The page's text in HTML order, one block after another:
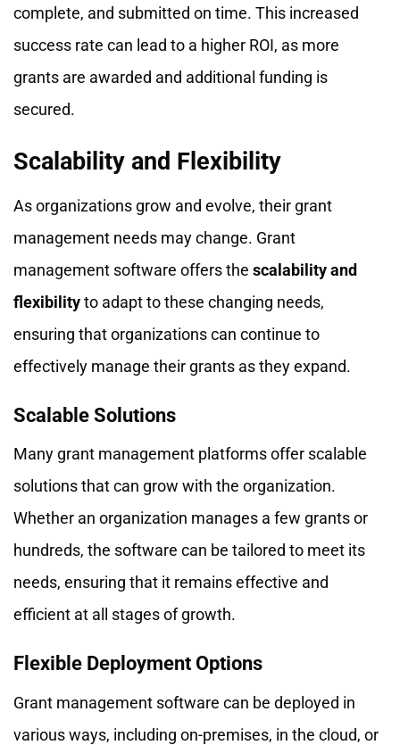
complete, and submitted on time. This increased
success rate can lead to a higher ROI, as more
grants are awarded and additional funding is
secured.
Scalability and Flexibility
As organizations grow and evolve, their grant
management needs may change. Grant
management software offers the scalability and
flexibilityto adapt to these changing needs,
ensuring that organizations can continue to
effectively manage their grants as they expand.
Scalable Solutions
Many grant management platforms offer scalable
solutions that can grow with the organization.
Whether an organization manages a few grants or
hundreds, the software can be tailored to meet its
needs, ensuring that it remains effective and
efficient at all stages of growth.
Flexible Deployment Options
Grant management software can be deployed in
various ways, including on-premises, in the cloud, or